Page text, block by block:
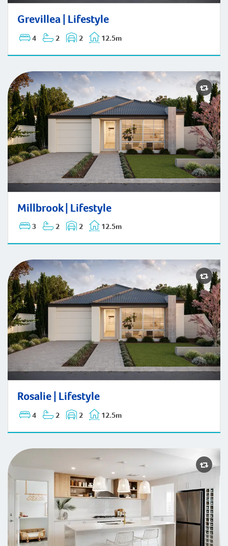
Grevillea | Lifestyle
4 2 2 12.5m
Grevillea | Lifestyle
Millbrook | Lifestyle
3 2 2 12.5m
Millbrook | Lifestyle
Rosalie | Lifestyle
4 2 2 12.5m
Rosalie | Lifestyle